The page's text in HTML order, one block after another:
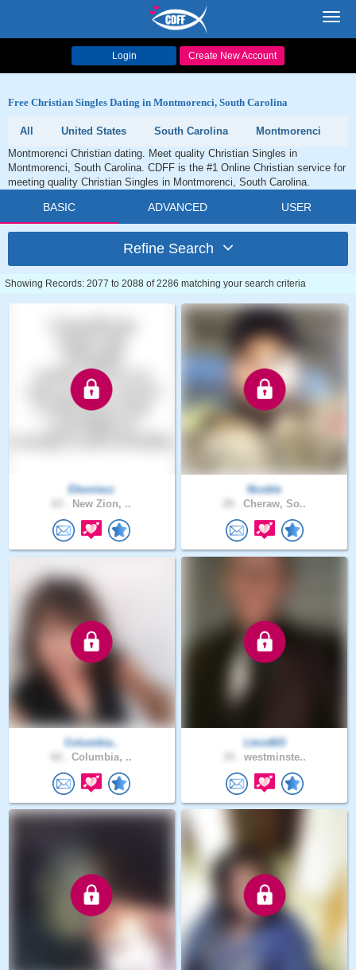
Login Create New Account
Free Christian Singles Dating in Montmorenci, South Carolina
All United States South Carolina
Montmorenci
Montmorenci Christian dating. Meet quality Christian Singles in
Montmorenci, South Carolina. CDFF is the #1 Online Christian service for
meeting quality Christian Singles in Montmorenci, South Carolina.
BASIC ADVANCED USER
Refine Search
Showing Records: 2077 to 2088 of 2286 matching your search criteria
Eboniezz
New Zion, ..
Ncoble
Cheraw, So..
Columbia..
Columbia, ..
Ltnix603
westminste..